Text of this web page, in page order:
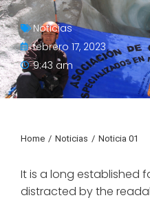
Noticias
febrero 17, 2023
9:43 am
You are here:
Home Noticias Noticia 01
It is a long established
distracted by the